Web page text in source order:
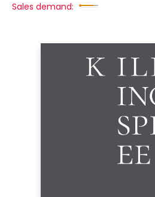
Sales demand: